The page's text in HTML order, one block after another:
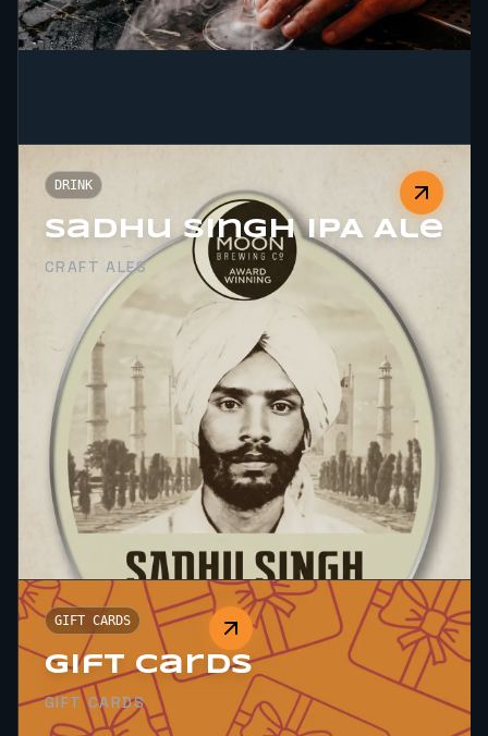
DRINK
Sadhu Singh IPA Ale
CRAFT ALES
GIFT CARDS
Gift Cards
GIFT CARDS